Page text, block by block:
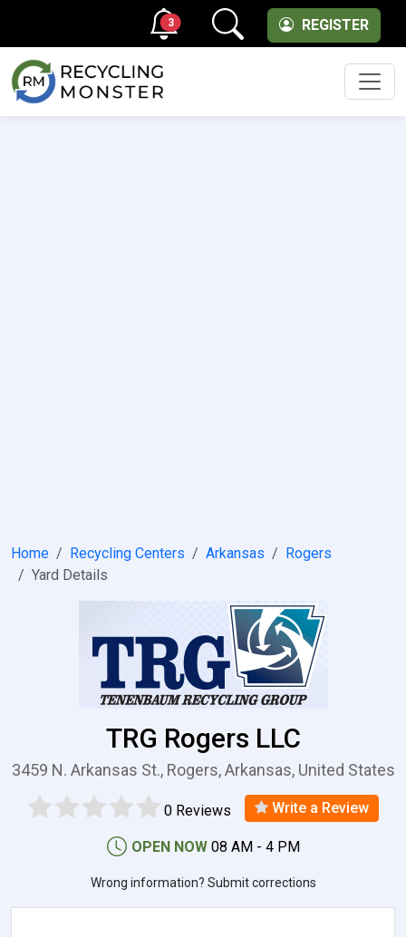
REGISTER
3
Home Recycling Centers Arkansas
Rogers
Yard Details
TRG Rogers LLC
3459 N. Arkansas St., Rogers, Arkansas, United States
0 Reviews Write a Review
OPEN NOW 08 AM - 4 PM
Wrong information? Submit corrections